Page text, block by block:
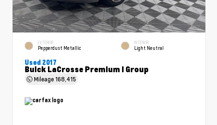
EXTERIOR
Pepperdust Metallic
INTERIOR
Light Neutral
Used 2017
Buick LaCrosse Premium I Group
Mileage168,415